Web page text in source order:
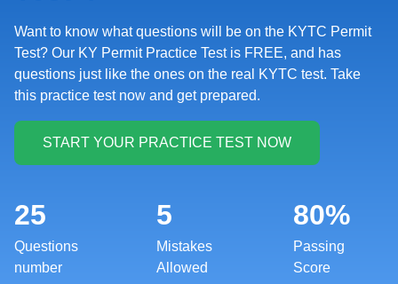
Want to know what questions will be on the KYTC Permit
Test? Our KY Permit Practice Test is FREE, and has
questions just like the ones on the real KYTC test. Take
this practice test now and get prepared.
25
Questions
number
5
Mistakes
Allowed
80%
Passing
Score